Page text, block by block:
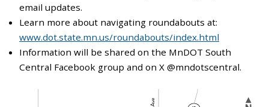
email updates.
Learn more about navigating roundabouts at:
www.dot.state.mn.us/roundabouts/index.html
Information will be shared on the MnDOT South
Central Facebook group and on X @mndotscentral.